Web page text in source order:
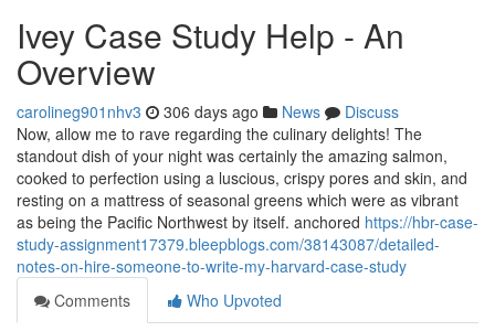
Ivey Case Study Help - An
Overview
carolineg901nhv3 306 days ago News
Discuss
Now, allow me to rave regarding the culinary delights! The
standout dish of your night was certainly the amazing salmon,
cooked to perfection using a luscious, crispy pores and skin, and
resting on a mattress of seasonal greens which were as vibrant
as being the Pacific Northwest by itself. anchored https://hbr-case-
study-assignment17379.bleepblogs.com/38143087/detailed-
notes-on-hire-someone-to-write-my-harvard-case-study
Comments
Who Upvoted